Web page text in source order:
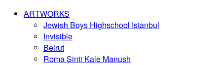
ARTWORKS
Jewish Boys Highschool Istanbul
Invisible
Beirut
Roma Sinti Kale Manush